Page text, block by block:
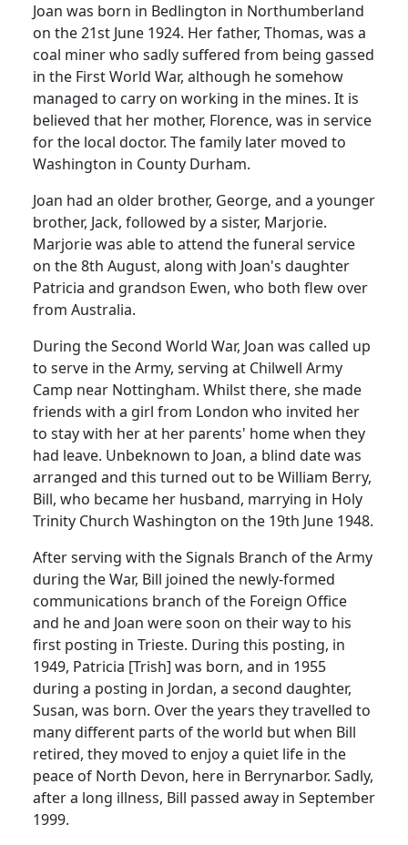
Joan was born in Bedlington in Northumberland
on the 21st June 1924. Her father, Thomas, was a
coal miner who sadly suffered from being gassed
in the First World War, although he somehow
managed to carry on working in the mines. It is
believed that her mother, Florence, was in service
for the local doctor. The family later moved to
Washington in County Durham.
Joan had an older brother, George, and a younger
brother, Jack, followed by a sister, Marjorie.
Marjorie was able to attend the funeral service
on the 8th August, along with Joan's daughter
Patricia and grandson Ewen, who both flew over
from Australia.
During the Second World War, Joan was called up
to serve in the Army, serving at Chilwell Army
Camp near Nottingham. Whilst there, she made
friends with a girl from London who invited her
to stay with her at her parents' home when they
had leave. Unbeknown to Joan, a blind date was
arranged and this turned out to be William Berry,
Bill, who became her husband, marrying in Holy
Trinity Church Washington on the 19th June 1948.
After serving with the Signals Branch of the Army
during the War, Bill joined the newly-formed
communications branch of the Foreign Office
and he and Joan were soon on their way to his
first posting in Trieste. During this posting, in
1949, Patricia [Trish] was born, and in 1955
during a posting in Jordan, a second daughter,
Susan, was born. Over the years they travelled to
many different parts of the world but when Bill
retired, they moved to enjoy a quiet life in the
peace of North Devon, here in Berrynarbor. Sadly,
after a long illness, Bill passed away in September
1999.